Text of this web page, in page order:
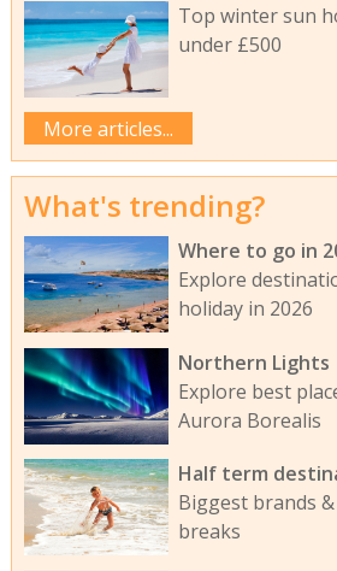
Top winter sun
under £500
More articles...
What's trending?
Where to go in
Explore
holiday in 2026
Northern Lights
Explore best
Aurora Borealis
Half term
Biggest brands
breaks